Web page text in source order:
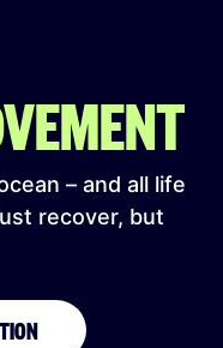
– and all life
recover, but